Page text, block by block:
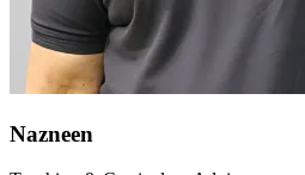
Nazneen